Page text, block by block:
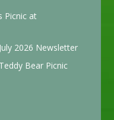
Picnic at
2026 Newsletter
Bear Picnic